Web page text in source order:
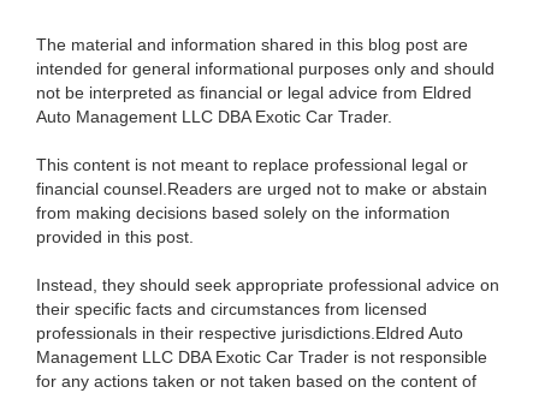
The material and information shared in this blog post are
intended for general informational purposes only and should
not be interpreted as financial or legal advice from Eldred
Auto Management LLC DBA Exotic Car Trader.
This content is not meant to replace professional legal or
financial counsel.Readers are urged not to make or abstain
from making decisions based solely on the information
provided in this post.
Instead, they should seek appropriate professional advice on
their specific facts and circumstances from licensed
professionals in their respective jurisdictions.Eldred Auto
Management LLC DBA Exotic Car Trader is not responsible
for any actions taken or not taken based on the content of